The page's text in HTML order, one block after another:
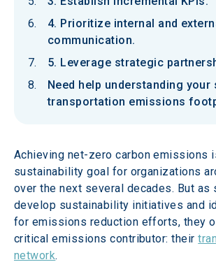
4. Prioritize internal and
communication.
5. Leverage strategic
Need help understanding your
transportation emissions
Achieving net-zero carbon emissions
sustainability goal for organizations
over the next several decades. But as
develop sustainability initiatives and
for emissions reduction efforts, they
critical emissions contributor: their
network.